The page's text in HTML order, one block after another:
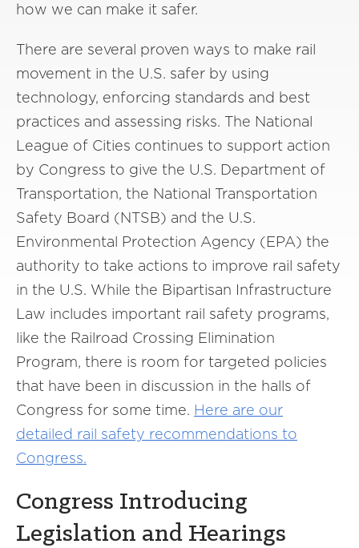
how we can make it safer.
There are several proven ways to make rail
movement in the U.S. safer by using
technology, enforcing standards and best
practices and assessing risks. The National
League of Cities continues to support action
by Congress to give the U.S. Department of
Transportation, the National Transportation
Safety Board (NTSB) and the U.S.
Environmental Protection Agency (EPA) the
authority to take actions to improve rail safety
in the U.S. While the Bipartisan Infrastructure
Law includes important rail safety programs,
like the Railroad Crossing Elimination
Program, there is room for targeted policies
that have been in discussion in the halls of
Congress for some time. Here are our
detailed rail safety recommendations to
Congress.
Congress Introducing
Legislation and Hearings